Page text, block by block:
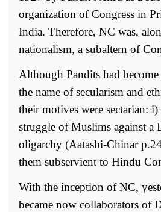
organization of Congress in
India. Therefore, NC was,
nationalism, a subaltern of
Although Pandits had
the name of secularism and
their motives were sectarian:
struggle of Muslims against a
oligarchy (Aatashi-Chinar
them subservient to Hindu
With the inception of NC,
became now collaborators of